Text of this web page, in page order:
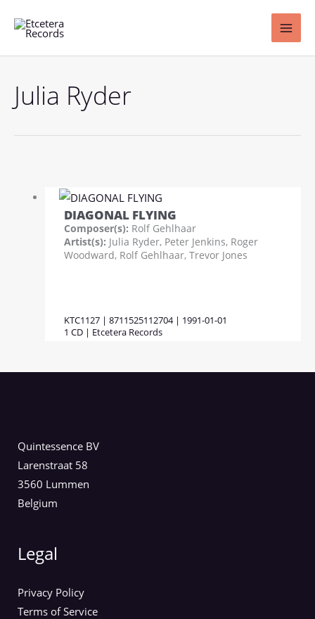
Julia Ryder
DIAGONAL FLYING
Composer(s): Rolf Gehlhaar
Artist(s): Julia Ryder, Peter Jenkins, Roger
Woodward, Rolf Gehlhaar, Trevor Jones
KTC1127 | 8711525112704 | 1991-01-01
1 CD | Etcetera Records
Quintessence BV
Larenstraat 58
3560 Lummen
Belgium
Legal
Privacy Policy
Terms of Service